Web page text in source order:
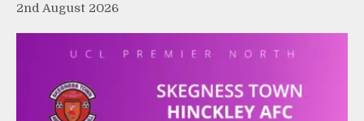
2nd August 2026